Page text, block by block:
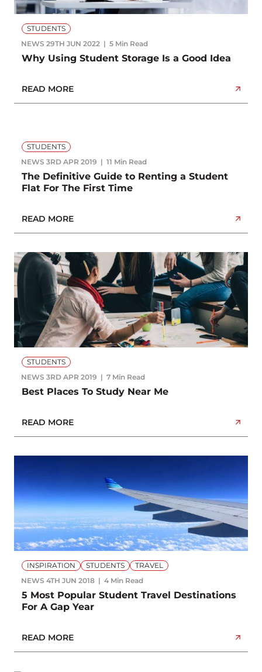
STUDENTS
NEWS 29TH JUN 2022 5 Min Read
Why Using Student Storage Is a Good Idea
READ MORE
STUDENTS
NEWS 3RD APR 2019 11 Min Read
The Definitive Guide to Renting a Student
Flat For The First Time
READ MORE
STUDENTS
NEWS 3RD APR 2019 7 Min Read
Best Places To Study Near Me
READ MORE
INSPIRATION STUDENTS
TRAVEL
NEWS 4TH JUN 2018 4 Min Read
5 Most Popular Student Travel Destinations
For A Gap Year
READ MORE